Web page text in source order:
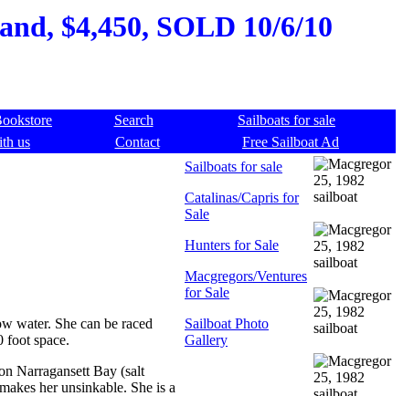
$4,450, SOLD 10/6/10
Search
Sailboats for sale
us Contact
Free Sailboat Ad
water. She can be raced
foot space.
Narragansett Bay (salt
her unsinkable. She is a
Sailboats for sale
Catalinas/Capris for
Sale
Hunters for Sale
Macgregors/Ventures
for Sale
Sailboat Photo
Gallery